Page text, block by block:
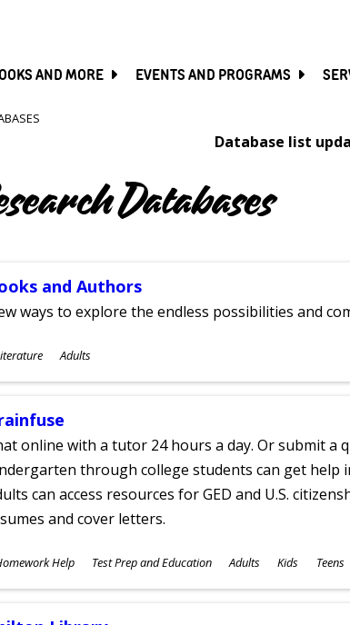
AND MORE EVENTS AND PROGRAMS
Database list
Databases
and Authors
ways to explore the endless possibilities and
Adults
online with a tutor 24 hours a day. Or submit
through college students can get help
can access resources for GED and U.S.
and cover letters.
Help Test Prep and Education Adults Kids Teens